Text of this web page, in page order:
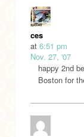
ces
at 6:51 pm
Nov. 27, '07
happy 2nd
Boston for